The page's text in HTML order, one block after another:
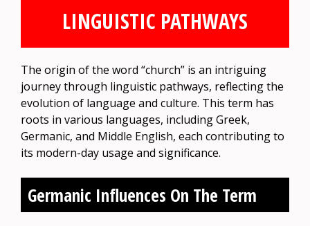
LINGUISTIC PATHWAYS
The origin of the word “church” is an intriguing
journey through linguistic pathways, reflecting the
evolution of language and culture. This term has
roots in various languages, including Greek,
Germanic, and Middle English, each contributing to
its modern-day usage and significance.
Germanic Influences On The Term